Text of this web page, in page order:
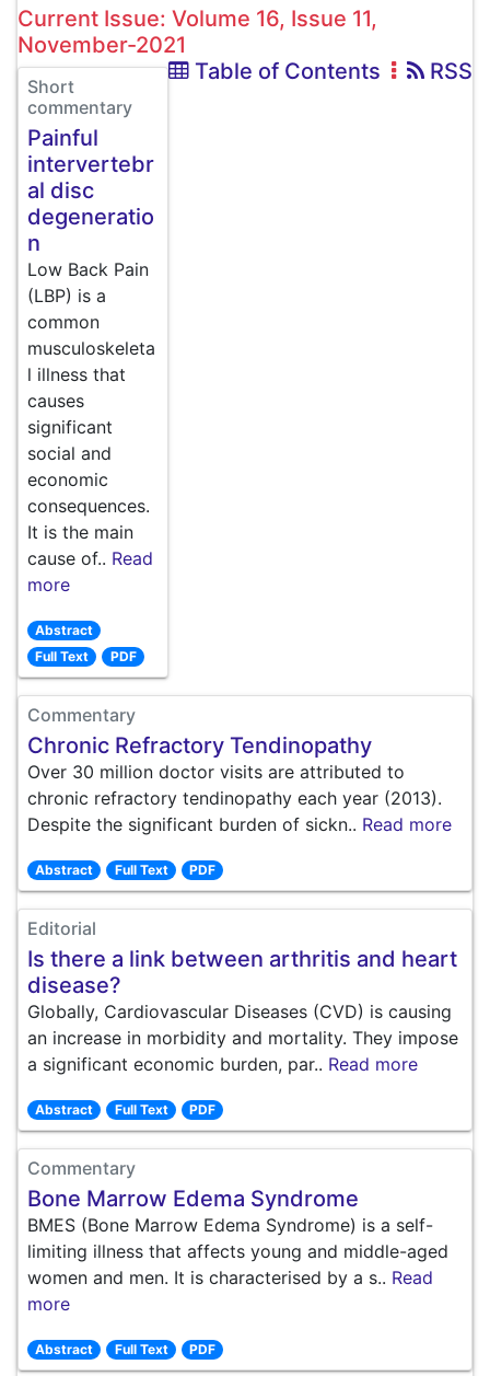
Current Issue: Volume 16, Issue 11,
November-2021
Table of Contents
RSS
Short
commentary
Painful
intervertebr
al disc
degeneratio
n
Low Back Pain
(LBP) is a
common
musculoskeleta
l illness that
causes
significant
social and
economic
consequences.
It is the main
cause of.. Read
more
Abstract
Full Text
PDF
Commentary
Chronic Refractory Tendinopathy
Over 30 million doctor visits are attributed to
chronic refractory tendinopathy each year (2013).
Despite the significant burden of sickn.. Read more
Abstract Full Text PDF
Editorial
Is there a link between arthritis and heart
disease?
Globally, Cardiovascular Diseases (CVD) is causing
an increase in morbidity and mortality. They impose
a significant economic burden, par.. Read more
Abstract Full Text PDF
Commentary
Bone Marrow Edema Syndrome
BMES (Bone Marrow Edema Syndrome) is a self-
limiting illness that affects young and middle-aged
women and men. It is characterised by a s.. Read
more
Abstract Full Text PDF